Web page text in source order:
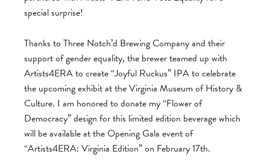
special surprise!
Thanks to Three Notch’d Brewing Company and their
support of gender equality, the brewer teamed up with
Artists4ERA to create “Joyful Ruckus” IPA to celebrate
the upcoming exhibit at the Virginia Museum of History &
Culture. I am honored to donate my “Flower of
Democracy” design for this limited edition beverage which
will be available at the Opening Gala event of
“Artists4ERA: Virginia Edition” on February 17th.